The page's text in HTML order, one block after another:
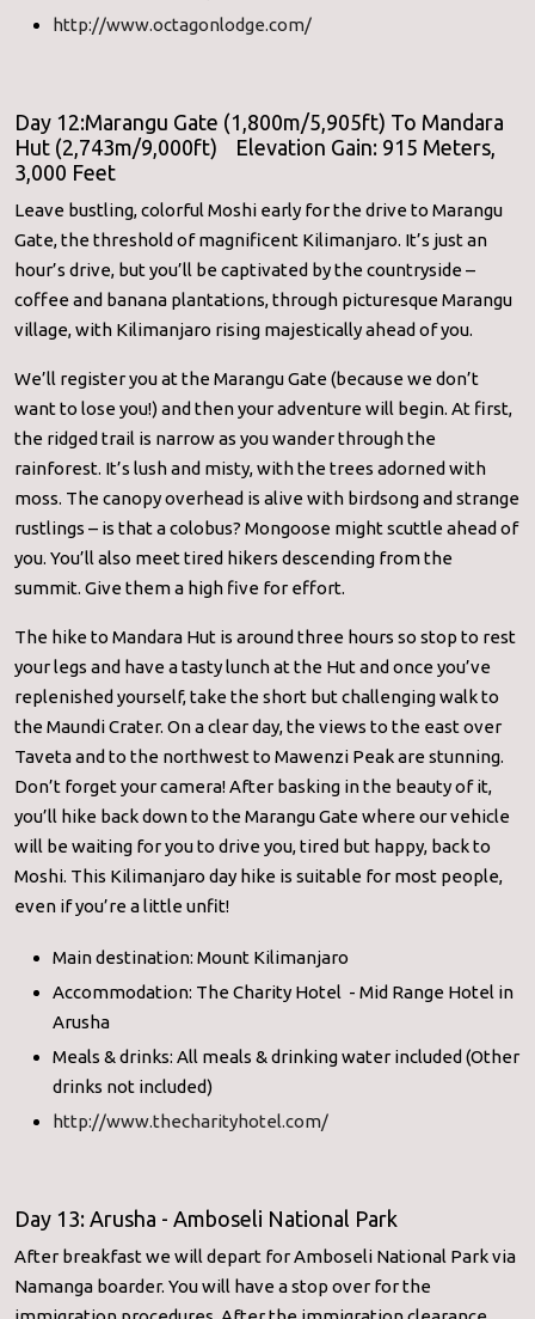
http://www.octagonlodge.com/
Day 12:Marangu Gate (1,800m/5,905ft) To Mandara
Hut (2,743m/9,000ft) Elevation Gain: 915 Meters,
3,000 Feet
Leave bustling, colorful Moshi early for the drive to Marangu
Gate, the threshold of magnificent Kilimanjaro. It’s just an
hour’s drive, but you’ll be captivated by the countryside –
coffee and banana plantations, through picturesque Marangu
village, with Kilimanjaro rising majestically ahead of you.
We’ll register you at the Marangu Gate (because we don’t
want to lose you!) and then your adventure will begin. At first,
the ridged trail is narrow as you wander through the
rainforest. It’s lush and misty, with the trees adorned with
moss. The canopy overhead is alive with birdsong and strange
rustlings – is that a colobus? Mongoose might scuttle ahead of
you. You’ll also meet tired hikers descending from the
summit. Give them a high five for effort.
The hike to Mandara Hut is around three hours so stop to rest
your legs and have a tasty lunch at the Hut and once you’ve
replenished yourself, take the short but challenging walk to
the Maundi Crater. On a clear day, the views to the east over
Taveta and to the northwest to Mawenzi Peak are stunning.
Don’t forget your camera! After basking in the beauty of it,
you’ll hike back down to the Marangu Gate where our vehicle
will be waiting for you to drive you, tired but happy, back to
Moshi. This Kilimanjaro day hike is suitable for most people,
even if you’re a little unfit!
Main destination: Mount Kilimanjaro
Accommodation: The Charity Hotel - Mid Range Hotel in
Arusha
Meals & drinks: All meals & drinking water included (Other
drinks not included)
http://www.thecharityhotel.com/
Day 13: Arusha - Amboseli National Park
After breakfast we will depart for Amboseli National Park via
Namanga boarder. You will have a stop over for the